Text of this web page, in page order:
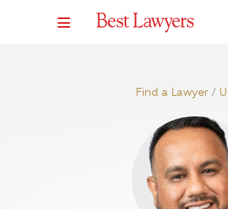
Find a Lawyer /